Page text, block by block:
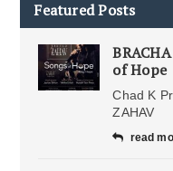
Featured Posts
of Hope
Chad K
ZAHAV
read